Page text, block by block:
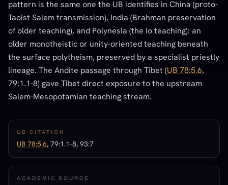
pattern is the same one the UB identifies in China (proto-
Taoist Salem transmission), India (Brahman preservation
of older teaching), and Polynesia (the Io teaching): an
older monotheistic or unity-oriented teaching beneath
the surface polytheism, preserved by a specialist priestly
lineage. The Andite passage through Tibet (UB 78:5.6,
79:1.1-8) gave Tibet direct exposure to the upstream
Salem-Mesopotamian teaching stream.
UB CITATION
UB 78:5.6, 79:1.1-8, 93:7
ACADEMIC SOURCE